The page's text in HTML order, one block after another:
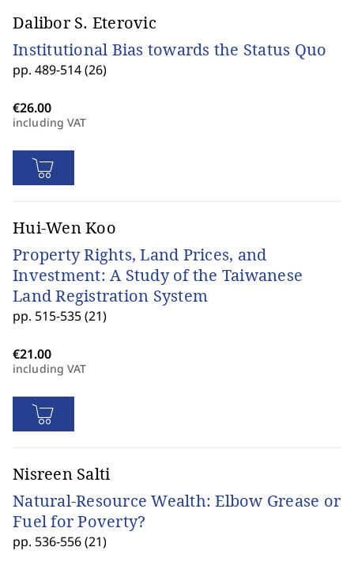
Dalibor S. Eterovic
Institutional Bias towards the Status Quo
pp. 489-514 (26)
including VAT
Hui-Wen Koo
Property Rights, Land Prices, and
Investment: A Study of the Taiwanese
Land Registration System
pp. 515-535 (21)
including VAT
Nisreen Salti
Natural-Resource Wealth: Elbow Grease or
Fuel for Poverty?
pp. 536-556 (21)